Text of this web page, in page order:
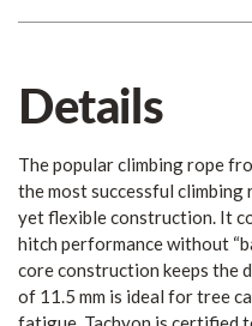
Details
The popular climbing rope
the most successful
yet flexible construction. It
hitch performance without
core construction keeps the
of 11.5 mm is ideal for tree